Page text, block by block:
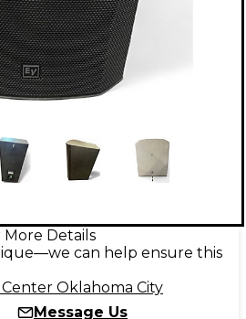
More Details
can help ensure this
Oklahoma City
Message Us